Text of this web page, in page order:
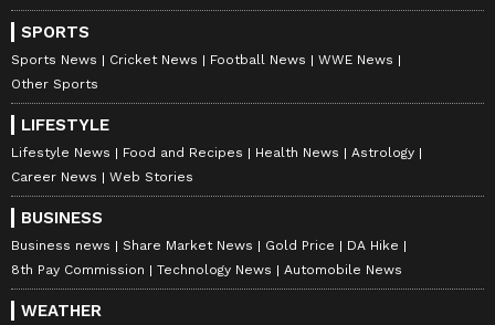
SPORTS
Sports News Cricket News Football News
WWE News
Other Sports
LIFESTYLE
Lifestyle News Food and Recipes Health News
Astrology
Career News
Web Stories
BUSINESS
Business news Share Market News Gold Price
DA Hike
8th Pay Commission
Technology News Automobile News
WEATHER